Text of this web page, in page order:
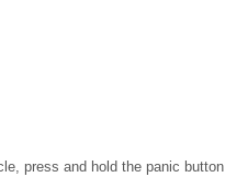
press and hold the panic button